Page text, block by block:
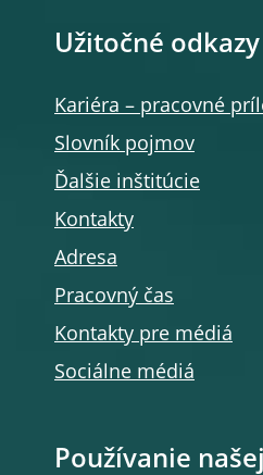
Užitočné odkazy
Kariéra – pracovné
Slovník pojmov
Ďalšie inštitúcie
Kontakty
Adresa
Pracovný čas
Kontakty pre médiá
Sociálne médiá
Používanie